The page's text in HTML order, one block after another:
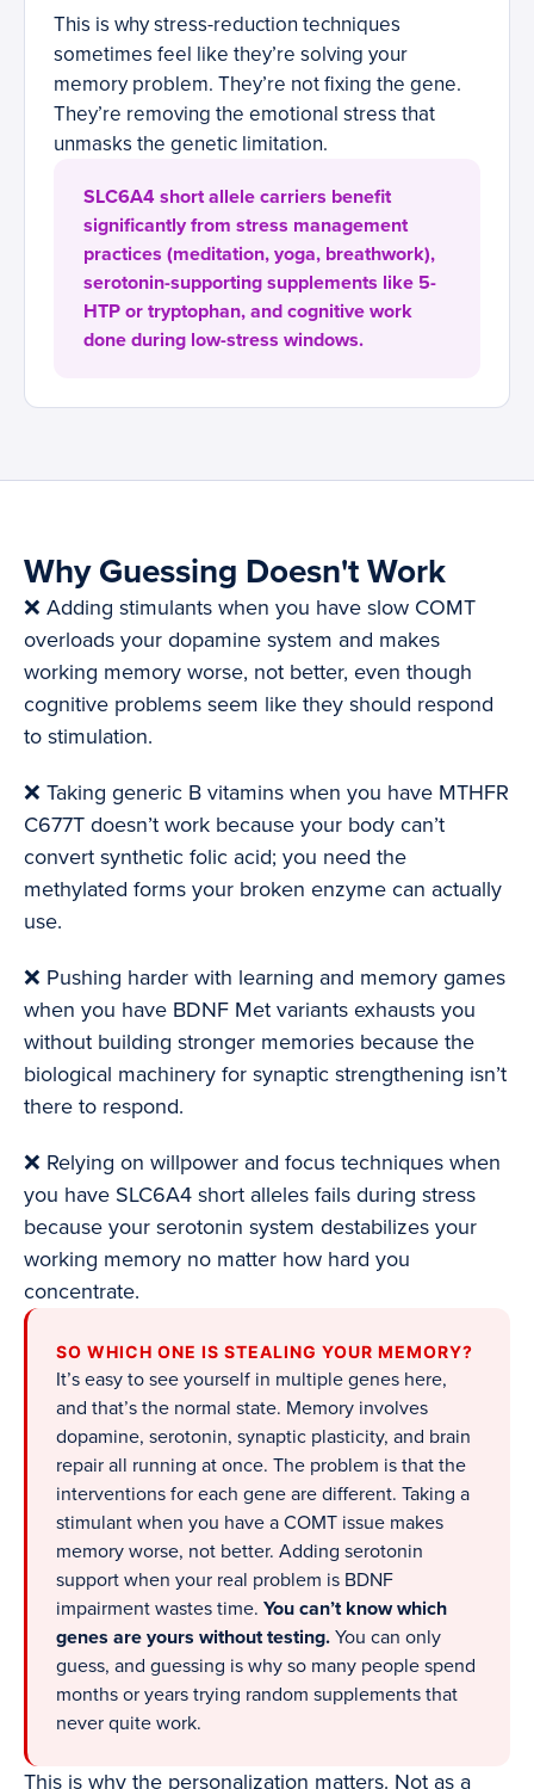
This is why stress-reduction techniques
sometimes feel like they’re solving your
memory problem. They’re not fixing the gene.
They’re removing the emotional stress that
unmasks the genetic limitation.
SLC6A4 short allele carriers benefit
significantly from stress management
practices (meditation, yoga, breathwork),
serotonin-supporting supplements like 5-
HTP or tryptophan, and cognitive work
done during low-stress windows.
Why Guessing Doesn't Work
❌ Adding stimulants when you have slow COMT
overloads your dopamine system and makes
working memory worse, not better, even though
cognitive problems seem like they should respond
to stimulation.
❌ Taking generic B vitamins when you have MTHFR
C677T doesn’t work because your body can’t
convert synthetic folic acid; you need the
methylated forms your broken enzyme can actually
use.
❌ Pushing harder with learning and memory games
when you have BDNF Met variants exhausts you
without building stronger memories because the
biological machinery for synaptic strengthening isn’t
there to respond.
❌ Relying on willpower and focus techniques when
you have SLC6A4 short alleles fails during stress
because your serotonin system destabilizes your
working memory no matter how hard you
concentrate.
SO WHICH ONE IS STEALING YOUR MEMORY?
It’s easy to see yourself in multiple genes here,
and that’s the normal state. Memory involves
dopamine, serotonin, synaptic plasticity, and brain
repair all running at once. The problem is that the
interventions for each gene are different. Taking a
stimulant when you have a COMT issue makes
memory worse, not better. Adding serotonin
support when your real problem is BDNF
impairment wastes time. You can’t know which
genes are yours without testing. You can only
guess, and guessing is why so many people spend
months or years trying random supplements that
never quite work.
This is why the personalization matters. Not as a